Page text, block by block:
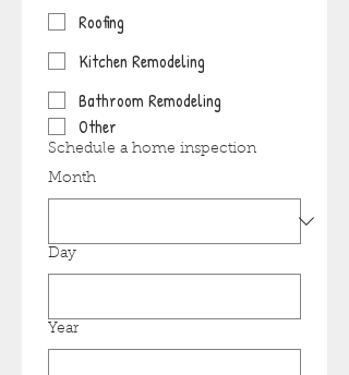
Roofing
Kitchen Remodeling
Bathroom Remodeling
Other
Schedule a home inspection
Month
Day
Year